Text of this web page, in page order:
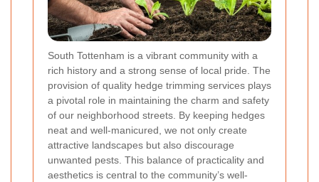
South Tottenham is a vibrant community with a
rich history and a strong sense of local pride. The
provision of quality hedge trimming services plays
a pivotal role in maintaining the charm and safety
of our neighborhood streets. By keeping hedges
neat and well-manicured, we not only create
attractive landscapes but also discourage
unwanted pests. This balance of practicality and
aesthetics is central to the community’s well-